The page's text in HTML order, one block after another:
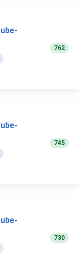
762
745
730